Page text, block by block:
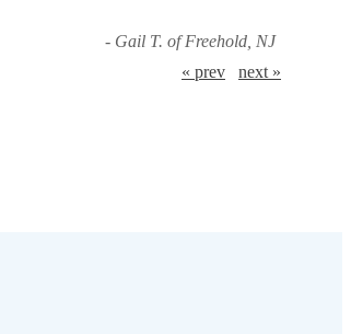
- Gail T. of Freehold, NJ
« prev
next »